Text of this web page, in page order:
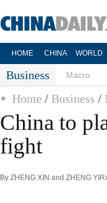
HOME CHINA WORLD
Business Macro
Home / Business /
China to
fight
By ZHENG XIN and ZHENG